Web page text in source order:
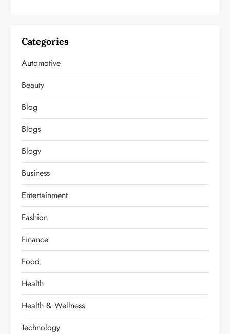
Categories
Automotive
Beauty
Blog
Blogs
Blogv
Business
Entertainment
Fashion
Finance
Food
Health
Health & Wellness
Technology